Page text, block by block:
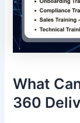
What
360